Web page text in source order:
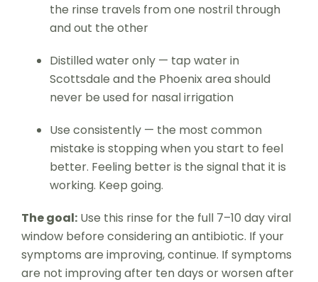
the rinse travels from one nostril through
and out the other
Distilled water only — tap water in
Scottsdale and the Phoenix area should
never be used for nasal irrigation
Use consistently — the most common
mistake is stopping when you start to feel
better. Feeling better is the signal that it is
working. Keep going.
The goal:Use this rinse for the full 7–10 day viral
window before considering an antibiotic. If your
symptoms are improving, continue. If symptoms
are not improving after ten days or worsen after